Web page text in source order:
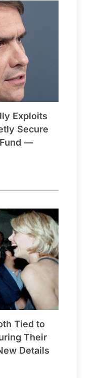
Exploits
Secure
Fund —
Tied to
Their
Details